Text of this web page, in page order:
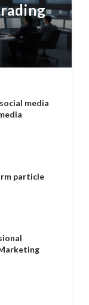
media
particle